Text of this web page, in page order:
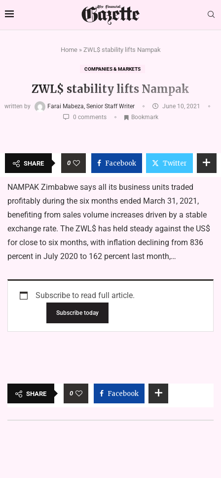
Home» ZWL$ stability lifts Nampak
COMPANIES & MARKETS
ZWL$ stability lifts Nampak
written by Farai Mabeza, Senior Staff Writer
June 10, 2021
0 comments
Bookmark
SHARE 0 Facebook Twitter
NAMPAK Zimbabwe says all its business units traded
profitably during the six months ended March 31, 2021,
benefiting from sales volume increases driven by a stable
exchange rate. The ZWL$ has held steady against the US$
for close to six months, with inflation declining from 836
percent in July 2020 to 162 percent last month,…
Subscribe to read full article.
Subscribe today
SHARE 0 Facebook